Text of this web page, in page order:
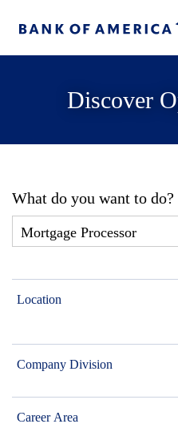
Discover
What do you want to do?
Location
Company Division
Career Area